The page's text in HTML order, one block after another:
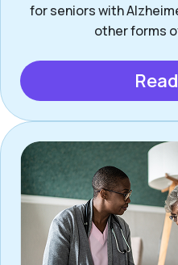
for seniors with
other forms